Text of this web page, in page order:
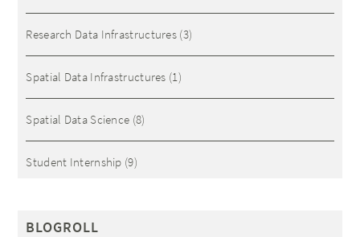
Research Data Infrastructures (3)
Spatial Data Infrastructures (1)
Spatial Data Science (8)
Student Internship (9)
BLOGROLL